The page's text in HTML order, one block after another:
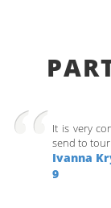
It is very
send to
Ivanna
9